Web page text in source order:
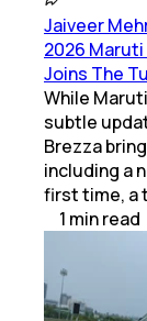
Jaiveer
2026
Joins The
While
subtle
Brezza
including a
first time, a
1 minread